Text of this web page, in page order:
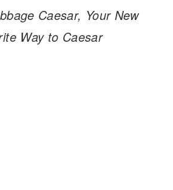
Caesar, Your New
Way to Caesar